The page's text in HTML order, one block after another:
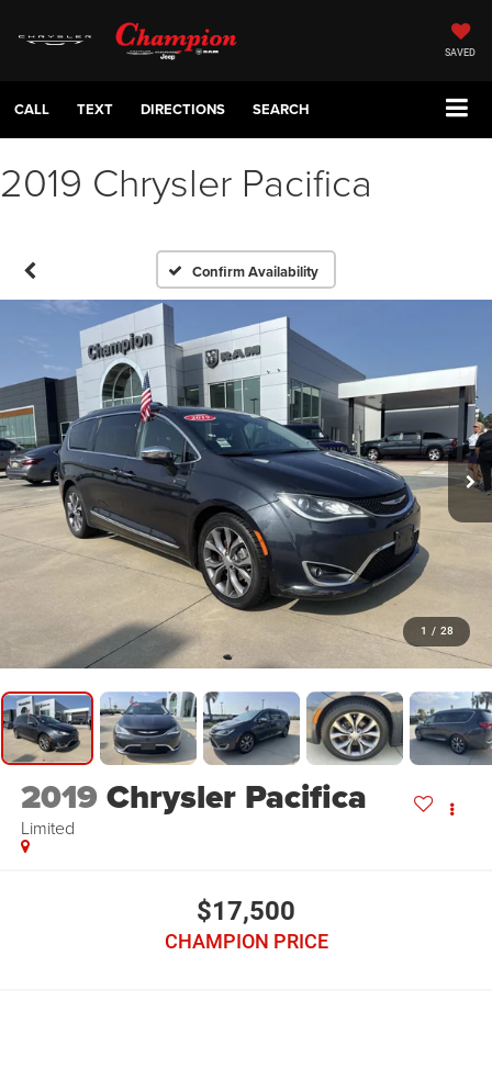
SAVED
CALL TEXT DIRECTIONS SEARCH
2019 Chrysler Pacifica
Confirm Availability
1 / 28
2019Chrysler Pacifica
Limited
$17,500
CHAMPION PRICE